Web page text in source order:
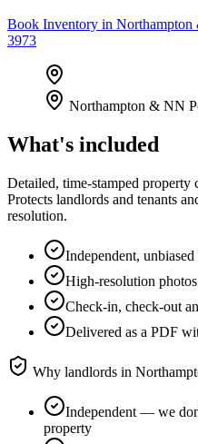
Book Inventory in Northampton
3973
Northampton & NN
What's included
Detailed, time-stamped
Protects landlords and tenants
resolution.
Independent, unbiased
High-resolution
Check-in, check-out
Delivered as a PDF
Why landlords in
Independent — we
property